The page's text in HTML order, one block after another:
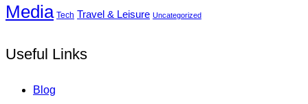
Media Tech Travel & Leisure Uncategorized
Useful Links
Blog